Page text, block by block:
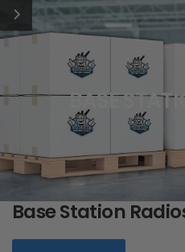
BASE
Base Station